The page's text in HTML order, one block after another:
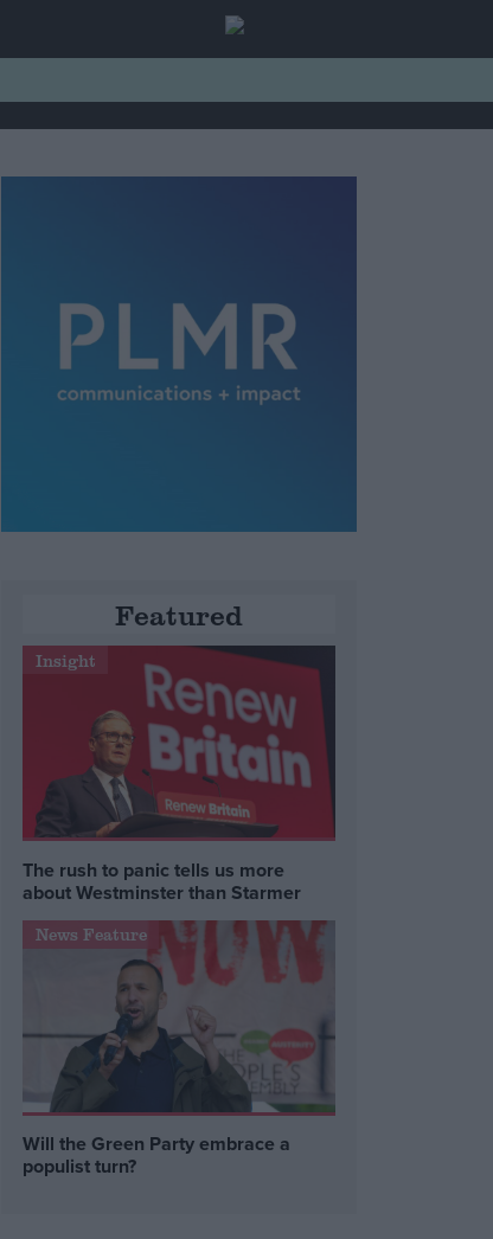
Featured
Insight
The rush to panic tells us more
about Westminster than Starmer
News Feature
Will the Green Party embrace a
populist turn?